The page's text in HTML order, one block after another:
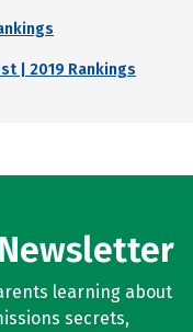
| 2019 Rankings
learning about
secrets,